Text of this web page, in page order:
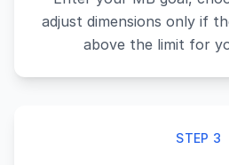
adjust dimensions only if
above the limit for
STEP 3